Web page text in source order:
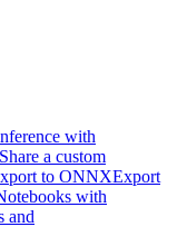
with
Share a custom
to ONNXExport
with
and